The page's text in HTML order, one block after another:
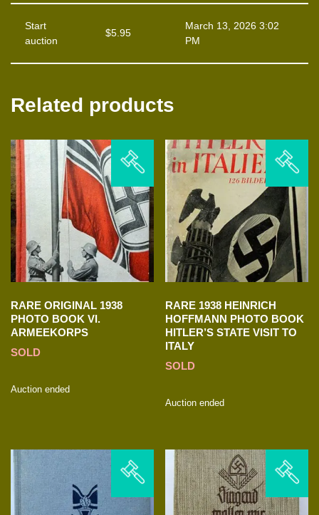
Start
auction
$5.95
March 13, 2026 3:02
PM
Related products
RARE ORIGINAL 1938
PHOTO BOOK VI.
ARMEEKORPS
SOLD
Auction ended
RARE 1938 HEINRICH
HOFFMANN PHOTO BOOK
HITLER’S STATE VISIT TO
ITALY
SOLD
Auction ended